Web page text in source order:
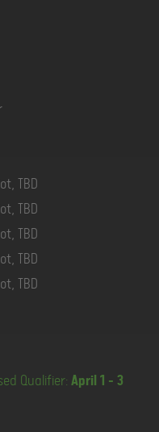
TBD
TBD
TBD
TBD
TBD
Qualifier: April 1 - 3